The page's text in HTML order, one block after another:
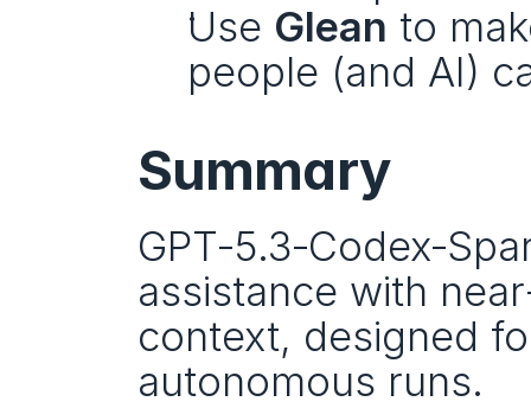
Use Glean to
people (and AI)
Summary
assistance with
context, designed
autonomous runs.